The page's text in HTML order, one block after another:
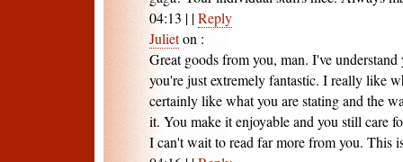
04:13 | |Reply
Julieton :
Great goods from you, man. I've
you're just extremely fantastic. I really like
certainly like what you are stating and the
it. You make it enjoyable and you still care
I can't wait to read far more from you. This